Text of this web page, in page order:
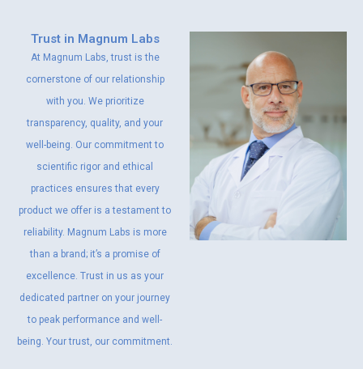
Trust in Magnum Labs
At Magnum Labs, trust is the
cornerstone of our relationship
with you. We prioritize
transparency, quality, and your
well-being. Our commitment to
scientific rigor and ethical
practices ensures that every
product we offer is a testament to
reliability. Magnum Labs is more
than a brand; it’s a promise of
excellence. Trust in us as your
dedicated partner on your journey
to peak performance and well-
being. Your trust, our commitment.